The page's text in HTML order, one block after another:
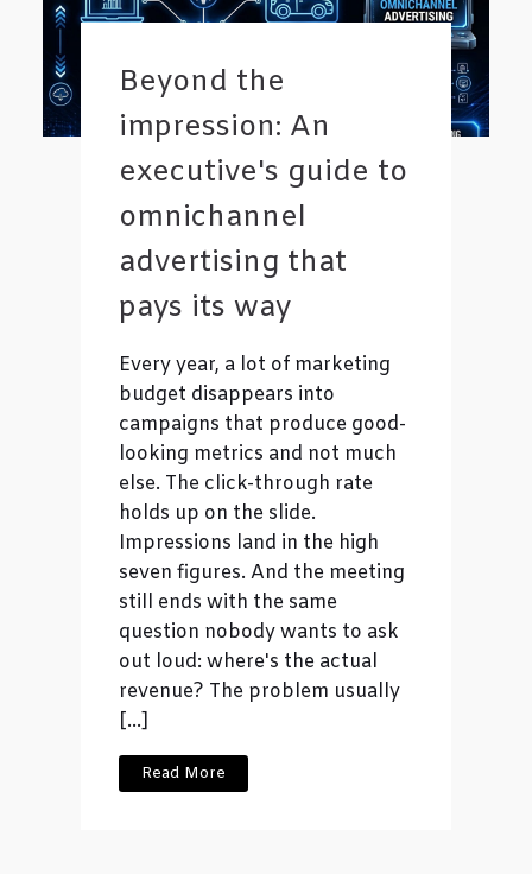
Beyond the
impression: An
executive's guide to
omnichannel
advertising that
pays its way
Every year, a lot of marketing
budget disappears into
campaigns that produce good-
looking metrics and not much
else. The click-through rate
holds up on the slide.
Impressions land in the high
seven figures. And the meeting
still ends with the same
question nobody wants to ask
out loud: where's the actual
revenue? The problem usually
[…]
Read More